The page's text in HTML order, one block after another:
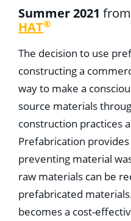
Summer 2021 from
HAT®
The decision to use
constructing a
way to make a
source materials
construction practices
Prefabrication
preventing material
raw materials can be
prefabricated
becomes a cost-